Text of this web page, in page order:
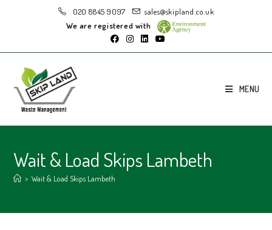
020 8845 9097
sales@skipland.co.uk
We are registered with
MENU
Wait & Load Skips Lambeth
> Wait & Load Skips Lambeth